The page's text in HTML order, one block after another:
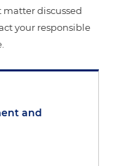
matter discussed
your responsible
and